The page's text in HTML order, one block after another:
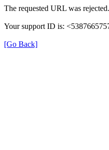
The requested URL was
Your support ID is:
[Go Back]